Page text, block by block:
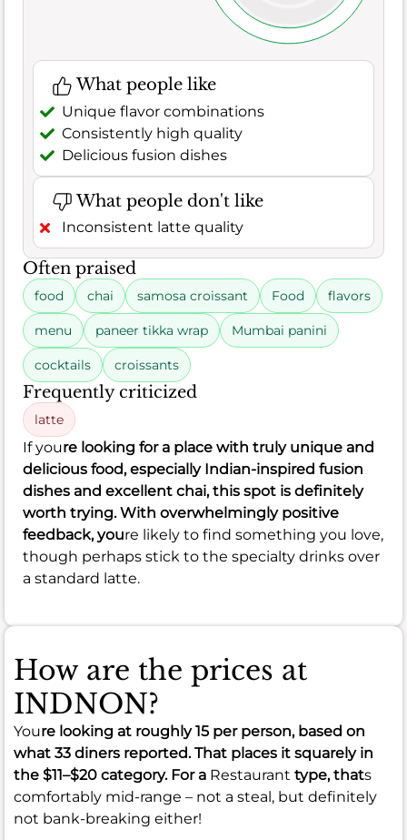
What people like
Unique flavor combinations
Consistently high quality
Delicious fusion dishes
What people don't like
Inconsistent latte quality
Often praised
food chai samosa croissant Food flavors
menu paneer tikka wrap Mumbai panini
cocktails croissants
Frequently criticized
latte
If youre looking for a place with truly unique and
delicious food, especially Indian-inspired fusion
dishes and excellent chai, this spot is definitely
worth trying. With overwhelmingly positive
feedback, youre likely to find something you love,
though perhaps stick to the specialty drinks over
a standard latte.
How are the prices at
INDNON?
Youre looking at roughly15 per person, based on
what 33 diners reported. That places it squarely in
the $11–$20 category. For a Restaurant type, thats
comfortably mid-range – not a steal, but definitely
not bank-breaking either!